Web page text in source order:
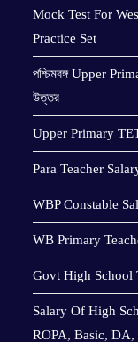
Mock Test For
Practice Set
পশ্চিমবঙ্গ Upper
উত্তর
Upper Primary
Para Teacher
WBP Constable
WB Primary
Govt High School
Salary Of High
ROPA, Basic,